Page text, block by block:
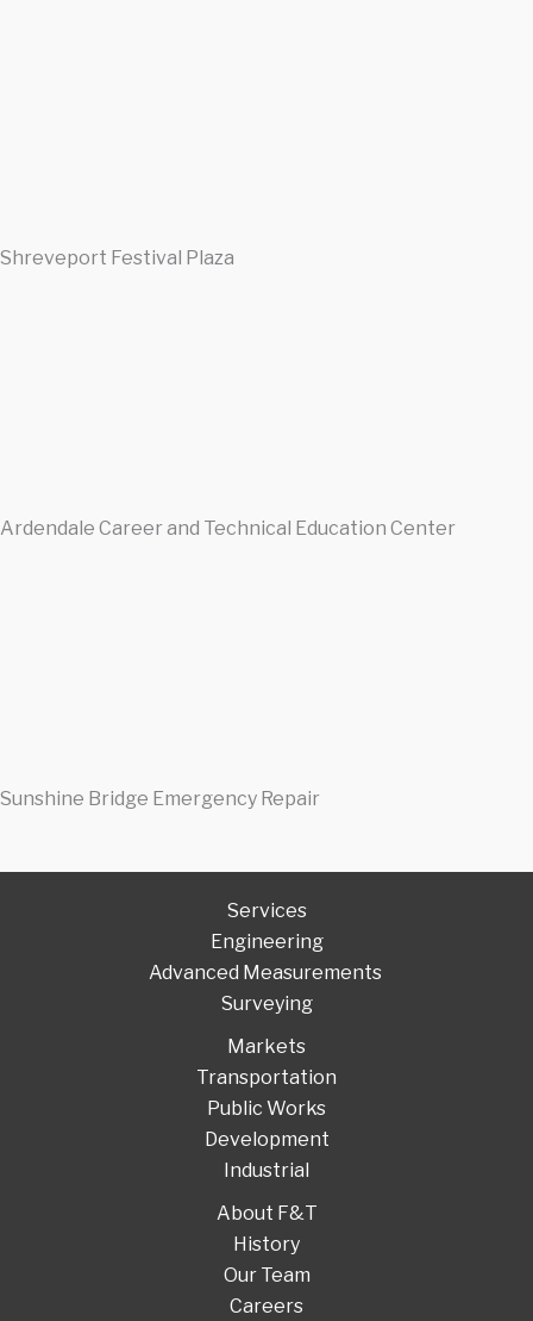
Shreveport Festival Plaza
Ardendale Career and Technical Education Center
Sunshine Bridge Emergency Repair
Services
Engineering
Advanced Measurements
Surveying
Markets
Transportation
Public Works
Development
Industrial
About F&T
History
Our Team
Careers